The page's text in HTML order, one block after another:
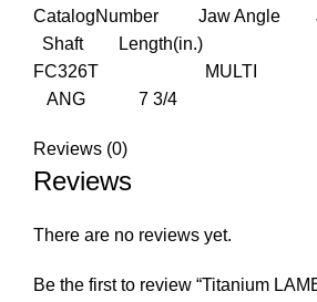
CatalogNumber Jaw Angle
Shaft Length(in.)
FC326T
ANG 7 3/4
Reviews (0)
Reviews
There are no reviews yet.
Be the first to review “Titanium